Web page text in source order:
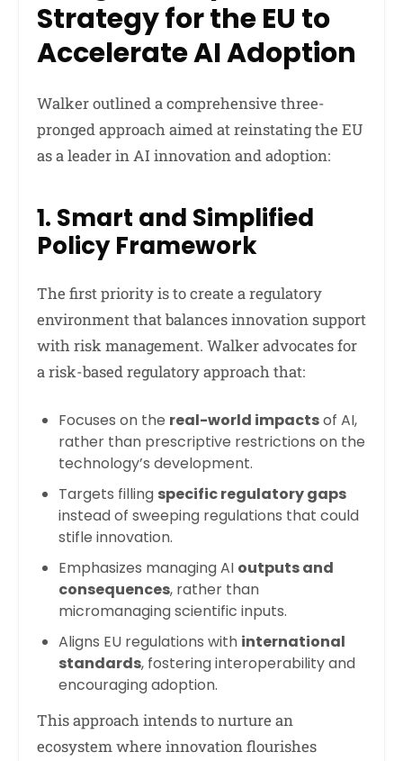
Strategy for the EU to
Accelerate AI Adoption
Walker outlined a comprehensive three-
pronged approach aimed at reinstating the EU
as a leader in AI innovation and adoption:
1. Smart and Simplified
Policy Framework
The first priority is to create a regulatory
environment that balances innovation support
with risk management. Walker advocates for
a risk-based regulatory approach that:
Focuses on the real-world impactsof AI,
rather than prescriptive restrictions on the
technology’s development.
Targets filling specific regulatory gaps
instead of sweeping regulations that could
stifle innovation.
Emphasizes managing AI outputs and
consequences, rather than
micromanaging scientific inputs.
Aligns EU regulations with international
standards, fostering interoperability and
encouraging adoption.
This approach intends to nurture an
ecosystem where innovation flourishes